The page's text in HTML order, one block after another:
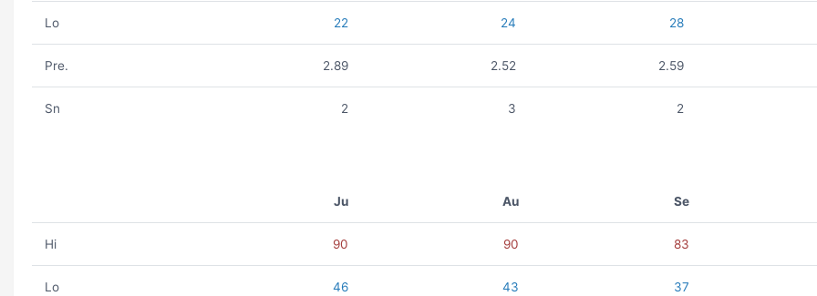
Lo 22 24 28
Pre. 2.89 2.52 2.59
Sn 2 3 2
Ju Au Se
Hi 90 90 83
Lo 46 43 37